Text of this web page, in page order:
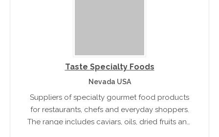
Taste Specialty Foods
Nevada USA
Suppliers of specialty gourmet food products
for restaurants, chefs and everyday shoppers.
The range includes caviars, oils, dried fruits and